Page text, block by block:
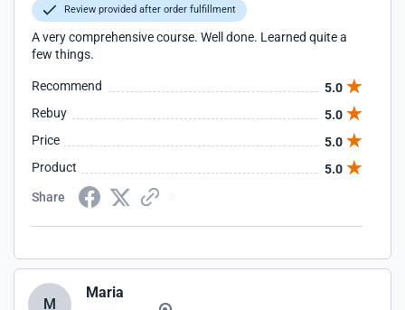
Review provided after order fulfillment
A very comprehensive course. Well done. Learned quite a
few things.
Recommend
5.0
Rebuy
5.0
Price
5.0
Product
5.0
Share
M
Maria